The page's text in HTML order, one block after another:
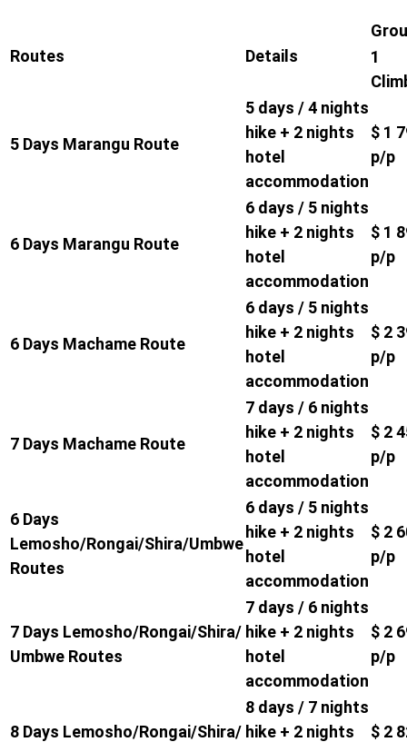
Routes Details
1
5 Days Marangu Route
5 days / 4 nights
hike + 2 nights
hotel
accommodation
$ 1
p/p
6 Days Marangu Route
6 days / 5 nights
hike + 2 nights
hotel
accommodation
$ 1
p/p
6 Days Machame Route
6 days / 5 nights
hike + 2 nights
hotel
accommodation
$ 2
p/p
7 Days Machame Route
7 days / 6 nights
hike + 2 nights
hotel
accommodation
$ 2
p/p
6 Days
Lemosho/Rongai/Shira/Umbwe
Routes
6 days / 5 nights
hike + 2 nights
hotel
accommodation
$ 2
p/p
7 Days Lemosho/Rongai/Shira/
Umbwe Routes
7 days / 6 nights
hike + 2 nights
hotel
accommodation
$ 2
p/p
8 Days Lemosho/Rongai/Shira/
8 days / 7 nights
hike + 2 nights
$ 2